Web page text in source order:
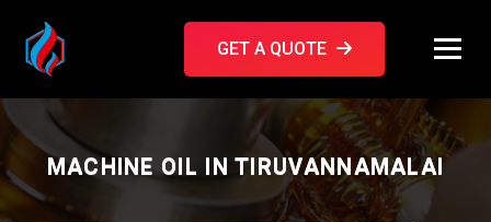
GET A QUOTE
MACHINE OIL IN TIRUVANNAMALAI